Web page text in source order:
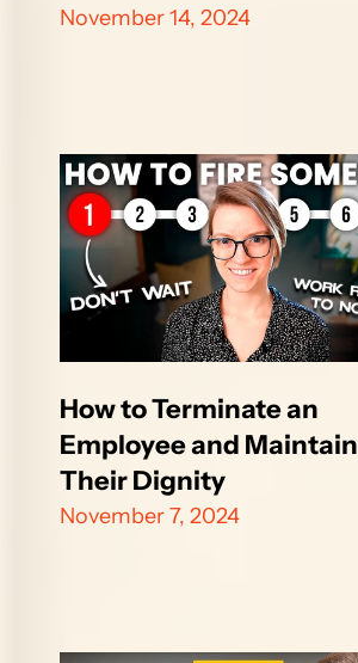
November 14, 2024
How to Terminate an
Employee and Maintain
Their Dignity
November 7, 2024